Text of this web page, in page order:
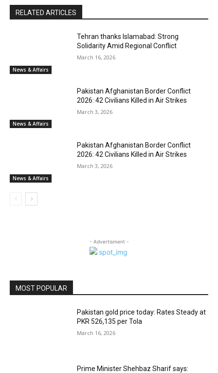
RELATED ARTICLES
News & Affairs
Tehran thanks Islamabad: Strong
Solidarity Amid Regional Conflict
March 16, 2026
News & Affairs
Pakistan Afghanistan Border Conflict
2026: 42 Civilians Killed in Air Strikes
March 3, 2026
News & Affairs
Pakistan Afghanistan Border Conflict
2026: 42 Civilians Killed in Air Strikes
March 3, 2026
- Advertisment -
MOST POPULAR
Pakistan gold price today: Rates Steady at
PKR 526,135 per Tola
March 16, 2026
Prime Minister Shehbaz Sharif says: